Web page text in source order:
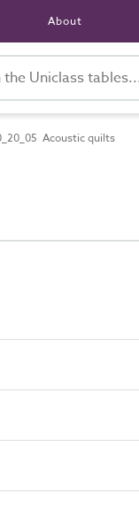
About
Acoustic quilts